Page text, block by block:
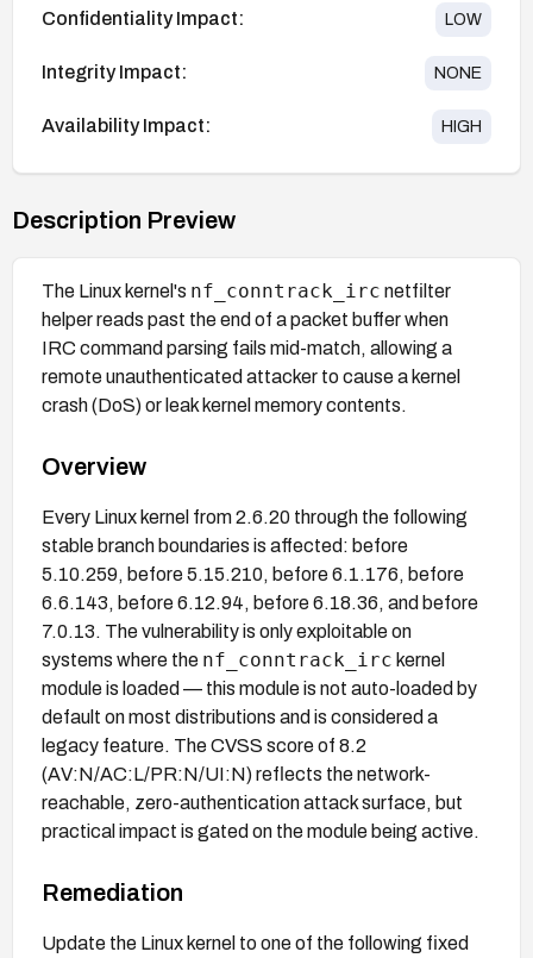
Confidentiality Impact: LOW
Integrity Impact: NONE
Availability Impact: HIGH
Description Preview
The Linux kernel's nf_conntrack_irc netfilter
helper reads past the end of a packet buffer when
IRC command parsing fails mid-match, allowing a
remote unauthenticated attacker to cause a kernel
crash (DoS) or leak kernel memory contents.
Overview
Every Linux kernel from 2.6.20 through the following
stable branch boundaries is affected: before
5.10.259, before 5.15.210, before 6.1.176, before
6.6.143, before 6.12.94, before 6.18.36, and before
7.0.13. The vulnerability is only exploitable on
systems where the nf_conntrack_irc kernel
module is loaded — this module is not auto-loaded by
default on most distributions and is considered a
legacy feature. The CVSS score of 8.2
(AV:N/AC:L/PR:N/UI:N) reflects the network-
reachable, zero-authentication attack surface, but
practical impact is gated on the module being active.
Remediation
Update the Linux kernel to one of the following fixed